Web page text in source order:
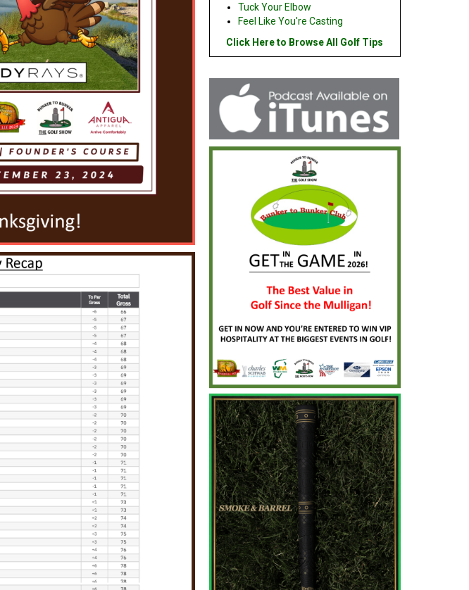
Tuck Your Elbow
Feel Like You're Casting
Click Here to Browse All Golf Tips